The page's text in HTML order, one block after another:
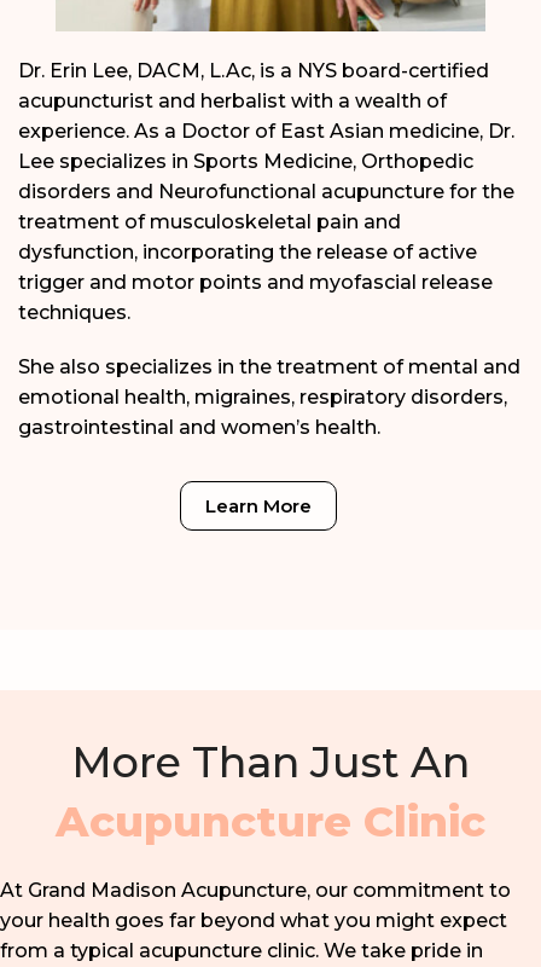
Dr. Erin Lee, DACM, L.Ac, is a NYS board-certified
acupuncturist and herbalist with a wealth of
experience. As a Doctor of East Asian medicine, Dr.
Lee specializes in Sports Medicine, Orthopedic
disorders and Neurofunctional acupuncture for the
treatment of musculoskeletal pain and
dysfunction, incorporating the release of active
trigger and motor points and myofascial release
techniques.
She also specializes in the treatment of mental and
emotional health, migraines, respiratory disorders,
gastrointestinal and women’s health.
Learn More
More Than Just An
Acupuncture Clinic
At Grand Madison Acupuncture, our commitment to
your health goes far beyond what you might expect
from a typical acupuncture clinic. We take pride in